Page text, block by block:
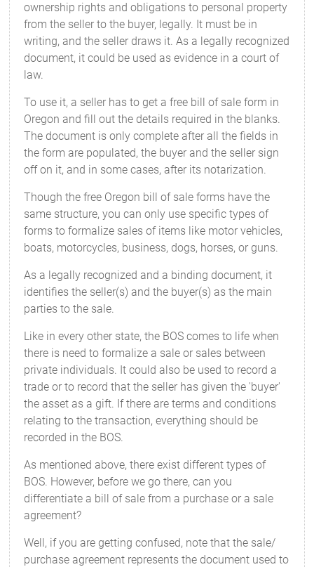
ownership rights and obligations to personal property
from the seller to the buyer, legally. It must be in
writing, and the seller draws it. As a legally recognized
document, it could be used as evidence in a court of
law.
To use it, a seller has to get a free bill of sale form in
Oregon and fill out the details required in the blanks.
The document is only complete after all the fields in
the form are populated, the buyer and the seller sign
off on it, and in some cases, after its notarization.
Though the free Oregon bill of sale forms have the
same structure, you can only use specific types of
forms to formalize sales of items like motor vehicles,
boats, motorcycles, business, dogs, horses, or guns.
As a legally recognized and a binding document, it
identifies the seller(s) and the buyer(s) as the main
parties to the sale.
Like in every other state, the BOS comes to life when
there is need to formalize a sale or sales between
private individuals. It could also be used to record a
trade or to record that the seller has given the 'buyer'
the asset as a gift. If there are terms and conditions
relating to the transaction, everything should be
recorded in the BOS.
As mentioned above, there exist different types of
BOS. However, before we go there, can you
differentiate a bill of sale from a purchase or a sale
agreement?
Well, if you are getting confused, note that the sale/
purchase agreement represents the document used to